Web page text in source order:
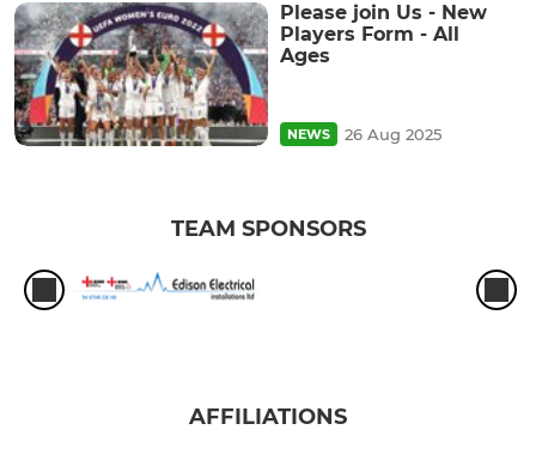
Please join Us - New
Players Form - All
Ages
NEWS 26 Aug 2025
TEAM SPONSORS
AFFILIATIONS